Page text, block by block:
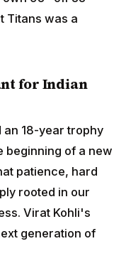
Titans was a
for Indian
an 18-year trophy
beginning of a new
patience, hard
rooted in our
Virat Kohli's
generation of